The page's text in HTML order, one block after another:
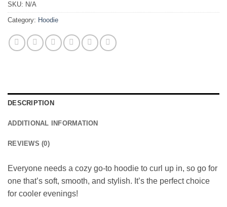
SKU: N/A
Category: Hoodie
DESCRIPTION
ADDITIONAL INFORMATION
REVIEWS (0)
Everyone needs a cozy go-to hoodie to curl up in, so go for
one that’s soft, smooth, and stylish. It’s the perfect choice
for cooler evenings!